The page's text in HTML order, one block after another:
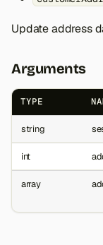
Update address
Arguments
TYPE
string
int
array